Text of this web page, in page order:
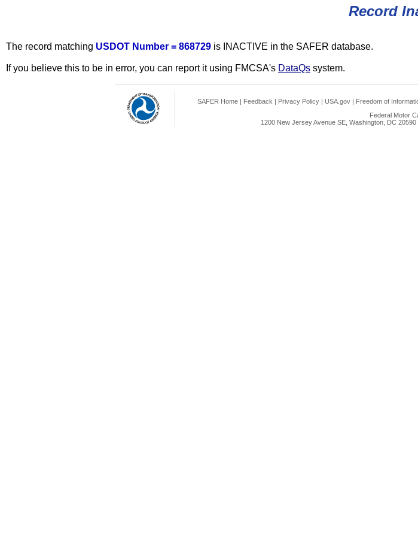
Record
The record matching USDOT Number = 868729 is INACTIVE in the SAFER database.
If you believe this to be in error, you can report it using FMCSA's DataQs system.
SAFER Home | Feedback | Privacy Policy | USA.gov | Freedom of
Federal Motor
1200 New Jersey Avenue SE, Washington, DC